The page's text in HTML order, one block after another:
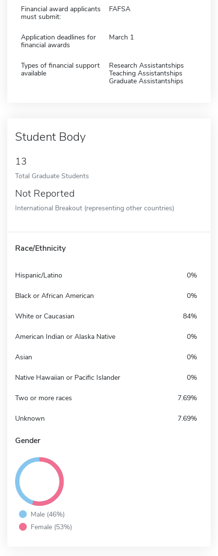
Financial award applicants
must submit:
FAFSA
Application deadlines for
financial awards
March 1
Types of financial support
available
Research Assistantships
Teaching Assistantships
Graduate Assistantships
Student Body
13
Total Graduate Students
Not Reported
International Breakout (representing other countries)
Race/Ethnicity
Hispanic/Latino 0%
Black or African American 0%
White or Caucasian 84%
American Indian or Alaska Native 0%
Asian 0%
Native Hawaiian or Pacific Islander 0%
Two or more races 7.69%
Unknown 7.69%
Gender
Male (46%)
Female (53%)